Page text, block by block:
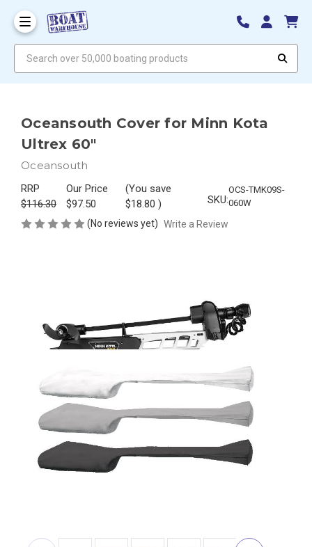
Oceansouth Cover for Minn Kota
Ultrex 60"
Oceansouth
RRP
$116.30
Our Price
$97.50
(You save
$18.80 ) SKU:
OCS-TMK09S-
060W
(No reviews yet) Write a Review